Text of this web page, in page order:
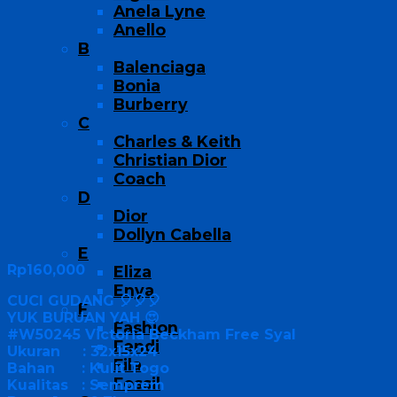
Anela Lyne
Anello
B
Balenciaga
Bonia
Burberry
C
Charles & Keith
Christian Dior
Coach
D
Dior
Dollyn Cabella
E
Eliza
Enya
F
Fashion
Fendi
Fila
Fossil
Rp160,000
CUCI GUDANG 🎈🎈🎈
YUK BURUAN YAH 😍
#W50245 Victoria Beckham Free Syal
Ukuran : 32x15x24
Bahan : Kulit Togo
Kualitas : Semprem